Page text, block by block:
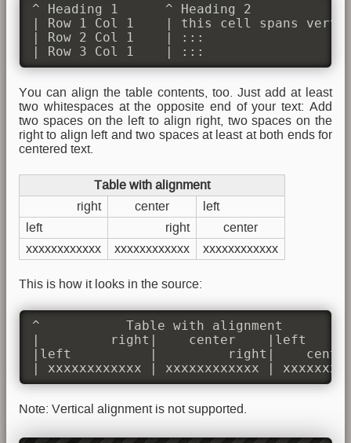
^ Heading 1      ^ Heading 2
| Row 1 Col 1    | this cell spans
| Row 2 Col 1    | :::
| Row 3 Col 1    | :::
You can align the table contents, too. Just add at least
two whitespaces at the opposite end of your text: Add
two spaces on the left to align right, two spaces on the
right to align left and two spaces at least at both ends for
centered text.
Table with alignment
right
center
left
left
right
center
xxxxxxxxxxxx
xxxxxxxxxxxx xxxxxxxxxxxx
This is how it looks in the source:
^           Table with alignment
|         right|    center    |left
|left          |         right|
| xxxxxxxxxxxx | xxxxxxxxxxxx |
Note: Vertical alignment is not supported.